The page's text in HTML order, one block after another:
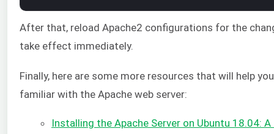
After that, reload Apache2 configurations for the
take effect immediately.
Finally, here are some more resources that will help
familiar with the Apache web server:
Installing the Apache Server on Ubuntu 18.04: A